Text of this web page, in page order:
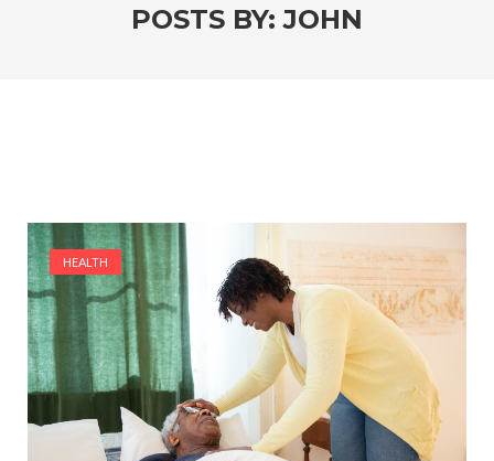
POSTS BY:JOHN
HEALTH